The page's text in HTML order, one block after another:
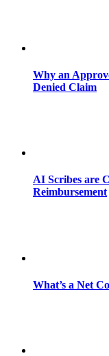
Why an
Denied Claim
AI Scribes are
Reimbursement
What’s a Net